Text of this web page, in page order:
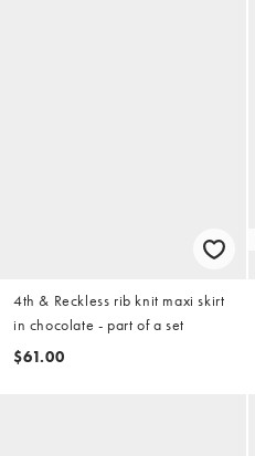
4th & Reckless rib knit maxi skirt
in chocolate - part of a set
$61.00